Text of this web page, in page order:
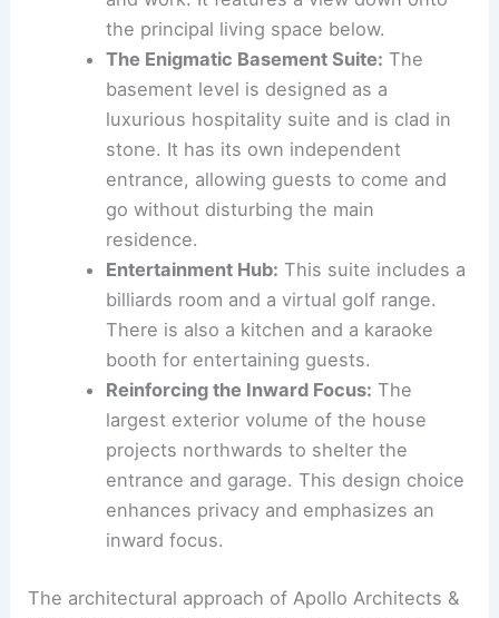
West-Facing Bedrooms: The bedrooms
are located in a narrowwest-facing
block. They offer pleasant views
overlooking the main terrace and receive
natural light later in the day.
Inspiring Studio Space:At the opposite
end of the second floor, a studio
provides a dedicated space for creativity
and work. It features a view down onto
theprincipal living spacebelow.
The Enigmatic Basement Suite:The
basement level is designed as a
luxurious hospitality suiteand is clad in
stone. It has its own independent
entrance, allowing guests to come and
go without disturbing the main
residence.
Entertainment Hub:
There is also a kitchen and a karaoke